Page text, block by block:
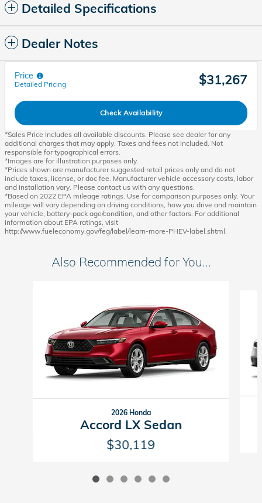
Detailed Specifications
Dealer Notes
Price
Detailed Pricing $31,267
Check Availability
*Sales Price Includes all available discounts. Please see dealer for any
additional charges that may apply. Taxes and fees not included. Not
responsible for typographical errors.
*Images are for illustration purposes only.
*Prices shown are manufacturer suggested retail prices only and do not
include taxes, license, or doc fee. Manufacturer vehicle accessory costs, labor
and installation vary. Please contact us with any questions.
*Based on 2022 EPA mileage ratings. Use for comparison purposes only. Your
mileage will vary depending on driving conditions, how you drive and maintain
your vehicle, battery-pack age/condition, and other factors. For additional
information about EPA ratings, visit
http://www.fueleconomy.gov/feg/label/learn-more-PHEV-label.shtml.
Also Recommended for You...
2026 Honda
Accord LX Sedan
$30,119